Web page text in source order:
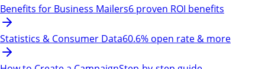
Benefits for Business Mailers6 proven ROI benefits
Statistics & Consumer Data60.6% open rate & more